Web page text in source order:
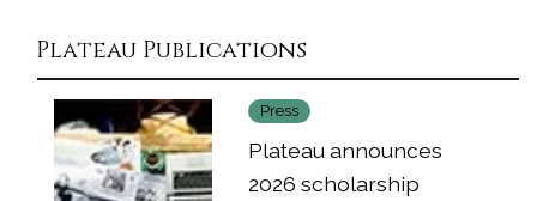
Plateau Publications
Press
Plateau announces
2026 scholarship